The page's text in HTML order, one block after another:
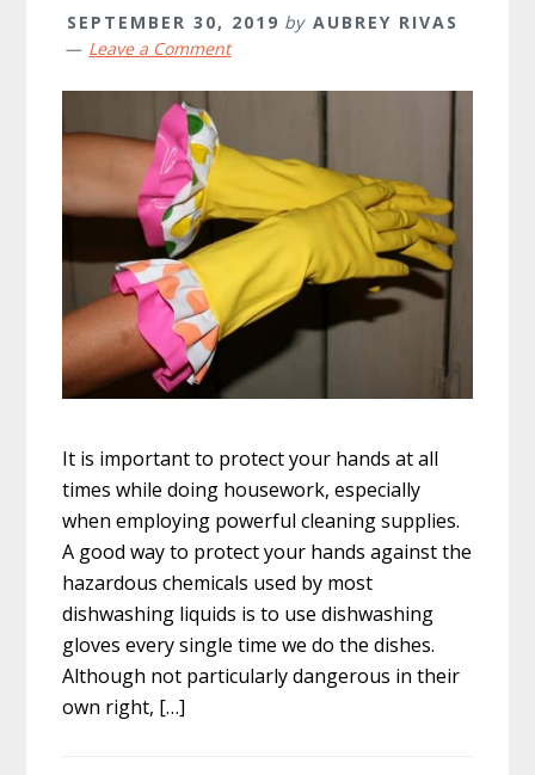
SEPTEMBER 30, 2019 by AUBREY RIVAS
Leave a Comment
It is important to protect your hands at all
times while doing housework, especially
when employing powerful cleaning supplies.
A good way to protect your hands against the
hazardous chemicals used by most
dishwashing liquids is to use dishwashing
gloves every single time we do the dishes.
Although not particularly dangerous in their
own right, […]